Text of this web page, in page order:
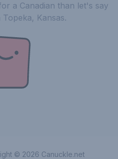
a Canadian than let's say
Kansas.
© 2026 Canuckle.net